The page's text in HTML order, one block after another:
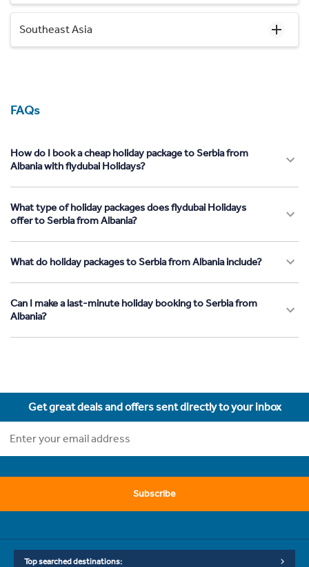
Southeast Asia
FAQs
How do I book a cheap holiday package to Serbia from
Albania with flydubai Holidays?
What type of holiday packages does flydubai Holidays
offer to Serbia from Albania?
What do holiday packages to Serbia from Albania include?
Can I make a last-minute holiday booking to Serbia from
Albania?
Get great deals and offers sent directly to your inbox
Subscribe
Top searched destinations: